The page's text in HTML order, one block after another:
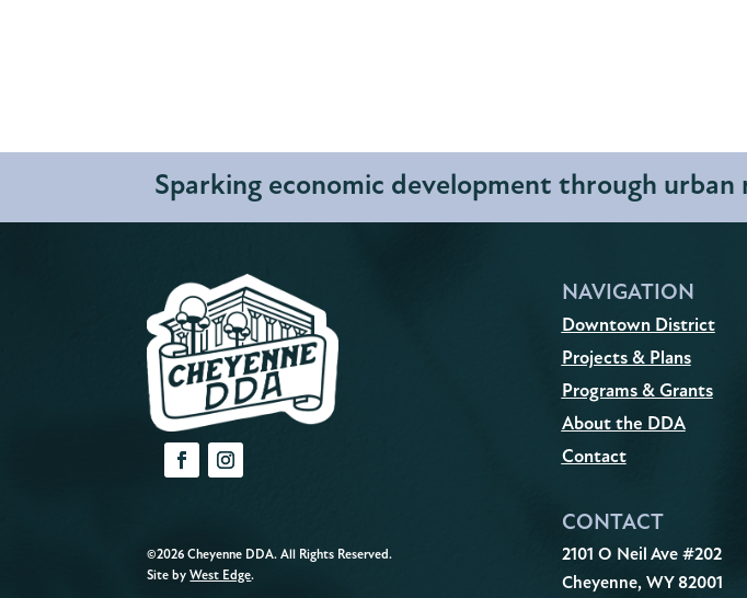
Sparking economic development through
©2026 Cheyenne DDA. All Rights Reserved.
Site byWest Edge.
NAVIGATION
Downtown District
Projects & Plans
Programs & Grants
About the DDA
Contact
CONTACT
2101 O Neil Ave #202
Cheyenne, WY 82001